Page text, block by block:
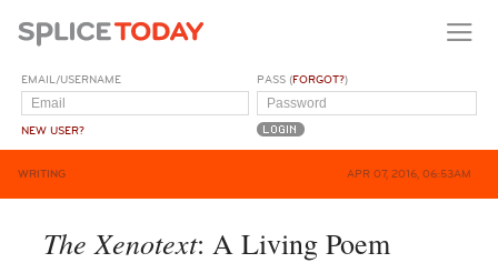
EMAIL/USERNAME
NEW USER?
PASS (FORGOT?)
WRITING APR 07, 2016, 06:53AM
The Xenotext: A Living Poem